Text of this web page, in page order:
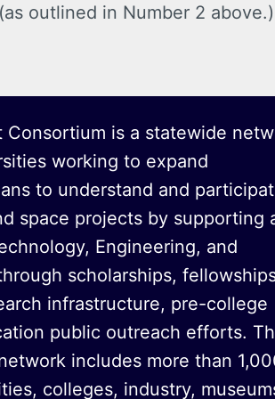
outlined in Number 2
Consortium is a statewide
working to expand
to understand and
space projects by supporting
Engineering, and
scholarships,
infrastructure, pre-college
public outreach efforts.
includes more than
colleges, industry,